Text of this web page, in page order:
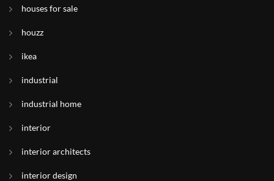
houses for sale
houzz
ikea
industrial
industrial home
interior
interior architects
interior design